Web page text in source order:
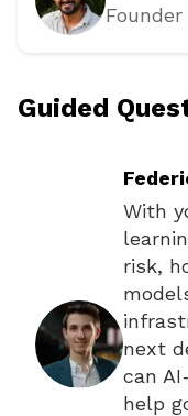
Founder
Guided
With
risk,
next
can
help